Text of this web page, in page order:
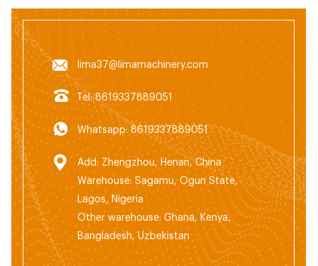
lima37@limamachinery.com
Tel: 8619337889051
Whatsapp: 8619337889051
Add: Zhengzhou, Henan, China
Warehouse: Sagamu, Ogun State,
Lagos, Nigeria
Other warehouse: Ghana, Kenya,
Bangladesh, Uzbekistan